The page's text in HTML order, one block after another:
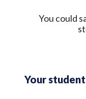
You could
Your